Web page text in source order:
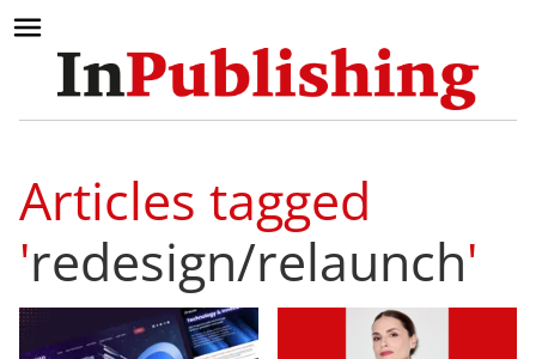
Articles tagged
'redesign/relaunch'